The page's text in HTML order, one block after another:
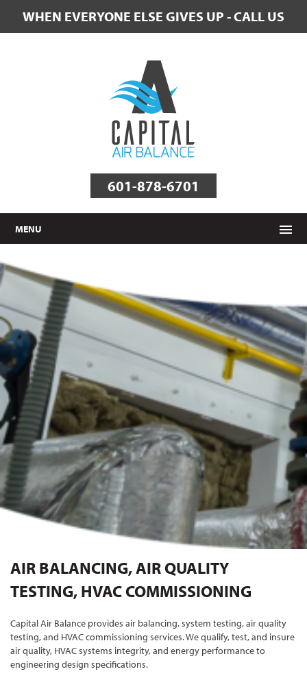
WHEN EVERYONE ELSE GIVES UP - CALL US
601-878-6701
MENU
AIR BALANCING, AIR QUALITY
TESTING, HVAC COMMISSIONING
Capital Air Balance provides air balancing, system testing, air quality
testing, and HVAC commissioning services. We qualify, test, and insure
air quality, HVAC systems integrity, and energy performance to
engineering design specifications.